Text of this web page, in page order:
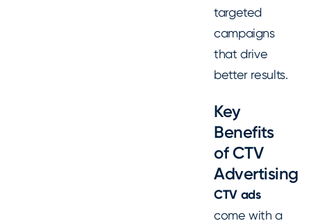
targeted
campaigns
that drive
better results.
Key
Benefits
of CTV
Advertising
CTV ads
come with a